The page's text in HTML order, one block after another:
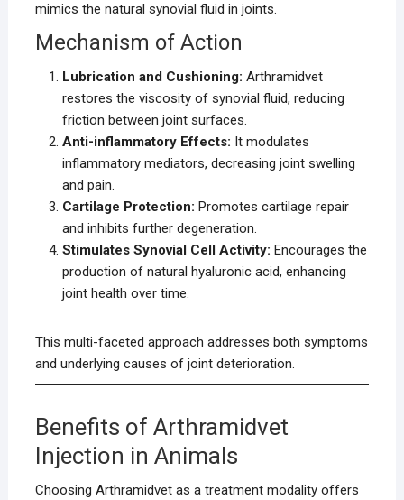
mimics the natural synovial fluid in joints.
Mechanism of Action
Lubrication and Cushioning: Arthramidvet
restores the viscosity of synovial fluid, reducing
friction between joint surfaces.
Anti-inflammatory Effects: It modulates
inflammatory mediators, decreasing joint swelling
and pain.
Cartilage Protection: Promotes cartilage repair
and inhibits further degeneration.
Stimulates Synovial Cell Activity: Encourages the
production of natural hyaluronic acid, enhancing
joint health over time.
This multi-faceted approach addresses both symptoms
and underlying causes of joint deterioration.
Benefits of Arthramidvet
Injection in Animals
Choosing Arthramidvet as a treatment modality offers